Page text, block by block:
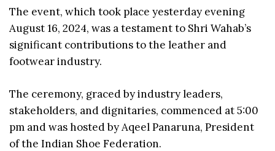
The event, which took place yesterday evening
August 16, 2024, was a testament to Shri Wahab’s
significant contributions to the leather and
footwear industry.
The ceremony, graced by industry leaders,
stakeholders, and dignitaries, commenced at 5:00
pm and was hosted by Aqeel Panaruna, President
of the Indian Shoe Federation.